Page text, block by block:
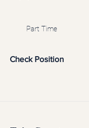
Part Time
Check Position